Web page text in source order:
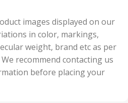
images displayed on our
in color, markings,
weight, brand etc as per
recommend contacting us
before placing your